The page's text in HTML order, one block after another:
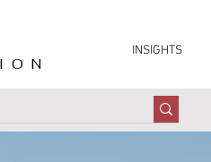
INSIGHTS